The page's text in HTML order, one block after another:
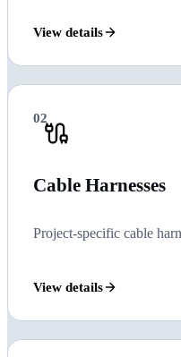
View details
02
Cable Harnesses
Project-specific cable
View details